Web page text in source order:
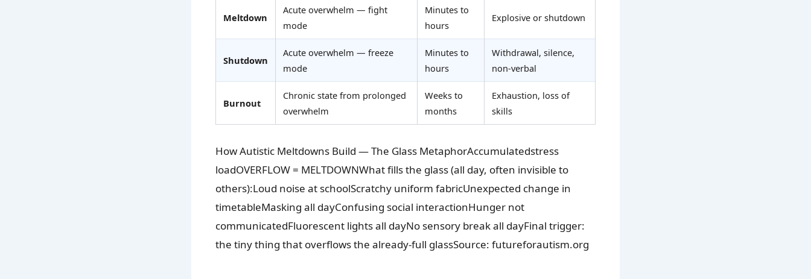
Meltdown
Acute overwhelm — fight
mode
Minutes to
hours
Explosive or shutdown
Shutdown
Acute overwhelm — freeze
mode
Minutes to
hours
Withdrawal, silence,
non-verbal
Burnout
Chronic state from prolonged
overwhelm
Weeks to
months
Exhaustion, loss of
skills
How Autistic Meltdowns Build — The Glass MetaphorAccumulatedstress
loadOVERFLOW = MELTDOWNWhat fills the glass (all day, often invisible to
others):Loud noise at schoolScratchy uniform fabricUnexpected change in
timetableMasking all dayConfusing social interactionHunger not
communicatedFluorescent lights all dayNo sensory break all dayFinal trigger:
the tiny thing that overflows the already-full glassSource: futureforautism.org